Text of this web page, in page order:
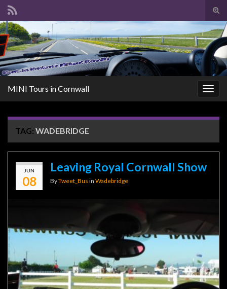
Search for:
MINI Tours in Cornwall
TAG: WADEBRIDGE
JUN
08
Leaving Royal Cornwall Show
ByTweet_Bus in Wadebridge